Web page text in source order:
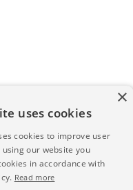
×
uses cookies
cookies to improve user
our website you
in accordance with
Read more